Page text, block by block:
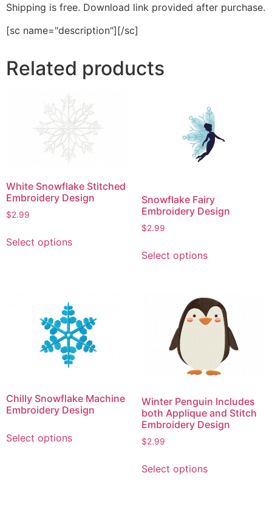
Shipping is free. Download link provided after purchase.
[sc name="description"][/sc]
Related products
White Snowflake Stitched
Embroidery Design
$2.99
Select optionsproduct
The
options
may
be
chosen
product
Snowflake Fairy
Embroidery Design
$2.99
Select optionsproduct
variants.
The
options
may
chosen
the
product
page
Chilly Snowflake Machine
Embroidery Design
Select optionsproduct
Winter Penguin Includes
both Applique and Stitch
Embroidery Design
$2.99
Select optionsproduct